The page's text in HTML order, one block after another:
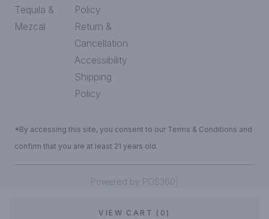
VIEW CART (0)
Tequila &
Mezcal
Policy
Return &
Cancellation
Accessibility
Shipping
Policy
*By accessing this site, you consent to our Terms & Conditions and
confirm that you are at least 21 years old.
Powered by POS360